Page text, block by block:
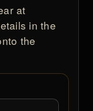
at
in the
the